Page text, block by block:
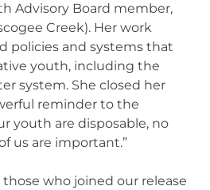
Advisory Board member,
Creek). Her work
policies and systems that
youth, including the
system. She closed her
reminder to the
youth are disposable, no
us are important.”
those who joined our release